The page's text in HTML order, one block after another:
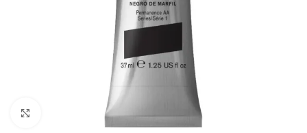
Click to enlarge